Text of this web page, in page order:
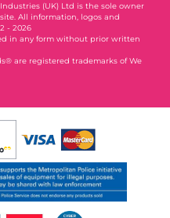
(UK) Ltd is the sole owner
All information, logos and
- 2026
in any form without prior written
are registered trademarks of We